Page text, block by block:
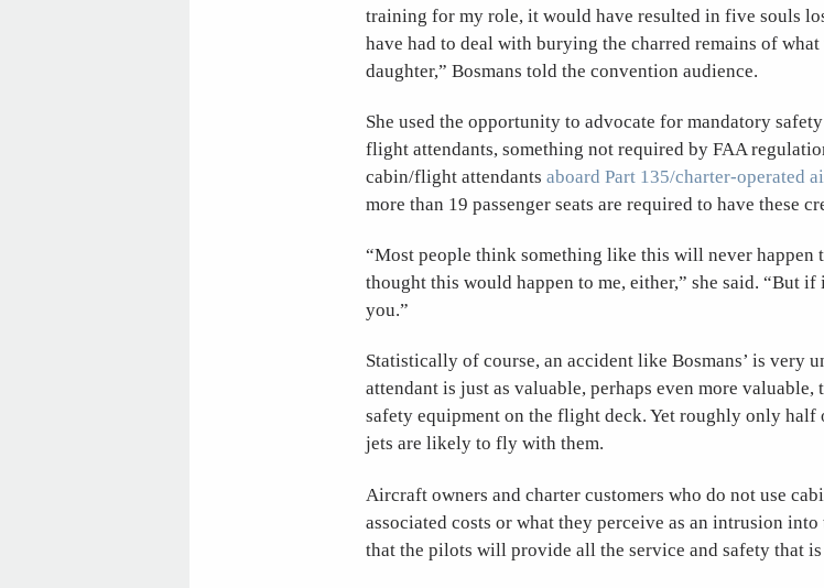
training for my role, it would have resulted in five souls
have had to deal with burying the charred remains of
daughter,” Bosmans told the convention audience.
She used the opportunity to advocate for mandatory
flight attendants, something not required by FAA
cabin/flight attendants aboard Part 135/charter-operated
more than 19 passenger seats are required to have these
“Most people think something like this will never happen
thought this would happen to me, either,” she said. “But
you.”
Statistically of course, an accident like Bosmans’ is very
attendant is just as valuable, perhaps even more
safety equipment on the flight deck. Yet roughly only half
jets are likely to fly with them.
Aircraft owners and charter customers who do not use
associated costs or what they perceive as an intrusion
that the pilots will provide all the service and safety that